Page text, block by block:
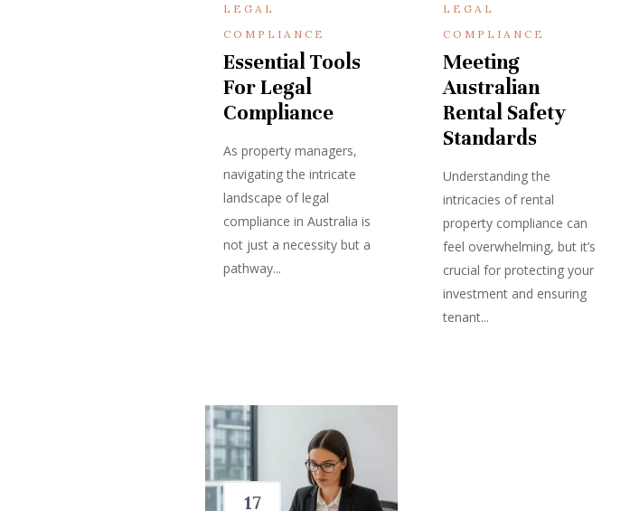
LEGAL
COMPLIANCE
Essential Tools
For Legal
Compliance
As property managers,
navigating the intricate
landscape of legal
compliance in Australia is
not just a necessity but a
pathway...
LEGAL
COMPLIANCE
Meeting
Australian
Rental Safety
Standards
Understanding the
intricacies of rental
property compliance can
feel overwhelming, but it’s
crucial for protecting your
investment and ensuring
tenant...
17